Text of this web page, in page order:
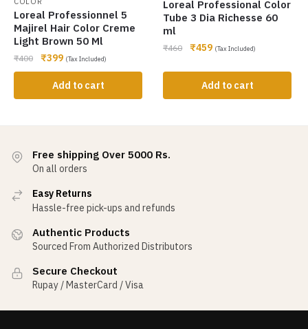
Loreal Professionnel 5
Majirel Hair Color Creme
Light Brown 50 Ml
₹400 ₹399 (Tax Included)
Add to cart
Loreal Professional Color
Tube 3 Dia Richesse 60
ml
₹460 ₹459 (Tax Included)
Add to cart
Free shipping Over 5000 Rs.
On all orders
Easy Returns
Hassle-free pick-ups and refunds
Authentic Products
Sourced From Authorized Distributors
Secure Checkout
Rupay / MasterCard / Visa